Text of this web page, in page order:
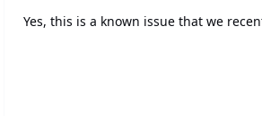
Yes, this is a known issue that we